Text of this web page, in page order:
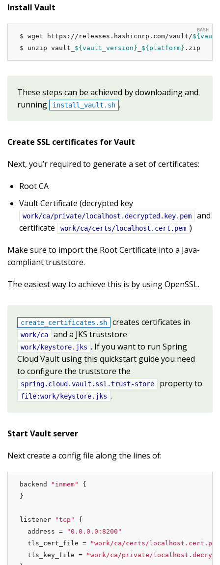
Install Vault
$ wget https://releases.hashicorp.com/vault/
$ unzip vault_ ${vault_version} ${platform} .zip
These steps can be achieved by downloading and
running
install_vault.sh .
Create SSL certificates for Vault
Next, you’r required to generate a set of certificates:
Root CA
Vault Certificate (decrypted key
work/ca/private/localhost.decrypted.key.pem
and
certificate
work/ca/certs/localhost.cert.pem )
Make sure to import the Root Certificate into a Java-
compliant truststore.
The easiest way to achieve this is by using OpenSSL.
create_certificates.sh creates certificates in
work/ca and a JKS truststore
work/keystore.jks . If you want to run Spring
Cloud Vault using this quickstart guide you need
to configure the truststore the
spring.cloud.vault.ssl.trust-store property to
file:work/keystore.jks .
Start Vault server
Next create a config file along the lines of:
backend "inmem"
{
}
listener "tcp"
{
  address =
"0.0.0.0:8200"
  tls_cert_file =
"work/ca/certs/
  tls_key_file =
"work/ca/private/